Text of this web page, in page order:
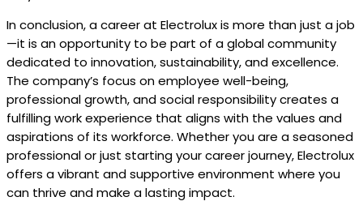
In conclusion, a career at Electrolux is more than just a job
—it is an opportunity to be part of a global community
dedicated to innovation, sustainability, and excellence.
The company’s focus on employee well-being,
professional growth, and social responsibility creates a
fulfilling work experience that aligns with the values and
aspirations of its workforce. Whether you are a seasoned
professional or just starting your career journey, Electrolux
offers a vibrant and supportive environment where you
can thrive and make a lasting impact.